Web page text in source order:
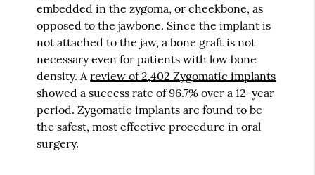
embedded in the zygoma, or cheekbone, as
opposed to the jawbone. Since the implant is
not attached to the jaw, a bone graft is not
necessary even for patients with low bone
density. Areview of 2,402 Zygomatic implants
showed a success rate of 96.7% over a 12-year
period. Zygomatic implants are found to be
the safest, most effective procedure in oral
surgery.